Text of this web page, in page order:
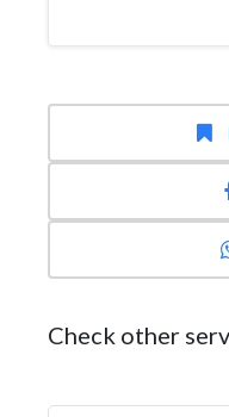
Check other